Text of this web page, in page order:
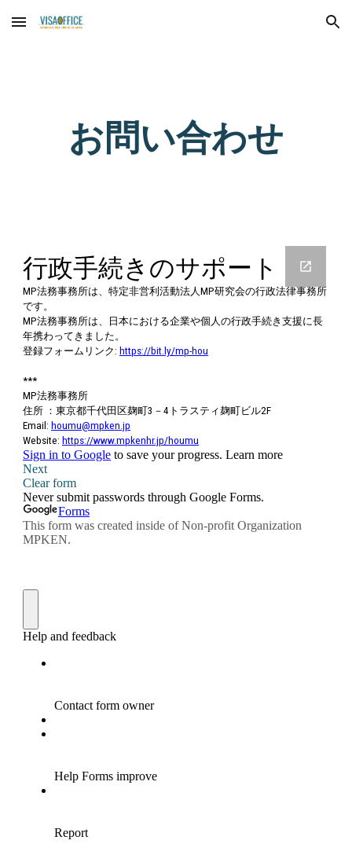
Skip to main content Skip to navigation
お問い合わせ